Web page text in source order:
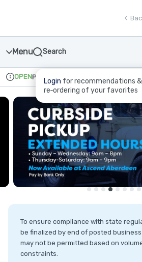
Menu Search
Login for recommendations &
re‑ordering of your favorites
Dispensary Info
OPENPickup
To ensure compliance with state
be finalized by end of posted
may not be permitted based on
constraints.